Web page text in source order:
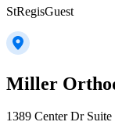
StRegisGuest
Miller
1389 Center Dr